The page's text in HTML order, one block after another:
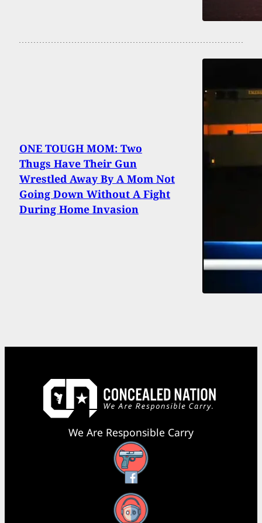
ONE TOUGH MOM: Two
Thugs Have Their Gun
Wrestled Away By A Mom Not
Going Down Without A Fight
During Home Invasion
We Are Responsible Carry
Facebook
YouTube